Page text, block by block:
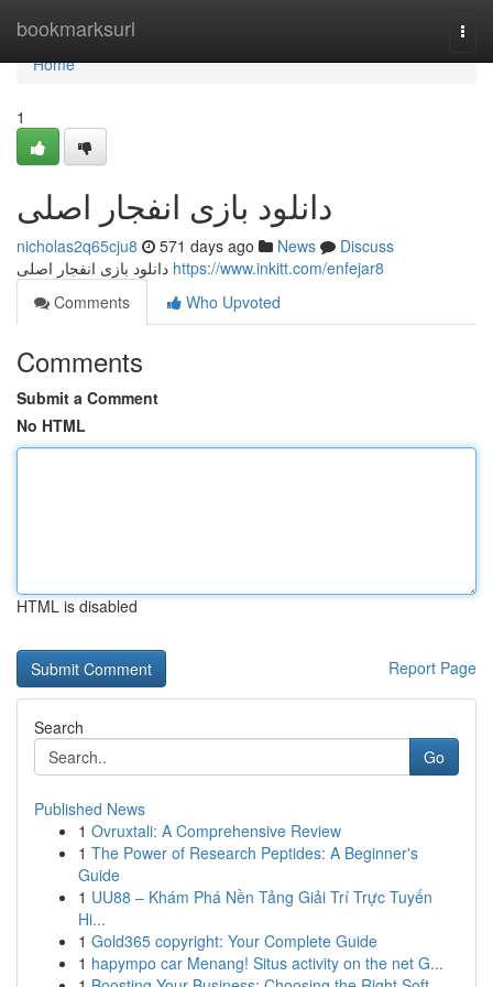
bookmarksurl
Home
Home
1
دانلود بازی انفجار اصلی
nicholas2q65cju8 571 days ago News
Discuss
https://www.inkitt.com/enfejar8
Comments
Who Upvoted
Comments
Submit a Comment
No HTML
HTML is disabled
Report Page
Search
Go
Published News
1 Ovruxtali: A Comprehensive Review
1 The Power of Research Peptides: A Beginner's
Guide
1 UU88 – Khám Phá Nền Tảng Giải Trí Trực Tuyến
Hi...
1 Gold365 copyright: Your Complete Guide
1 hapympo car Menang! Situs activity on the net G...